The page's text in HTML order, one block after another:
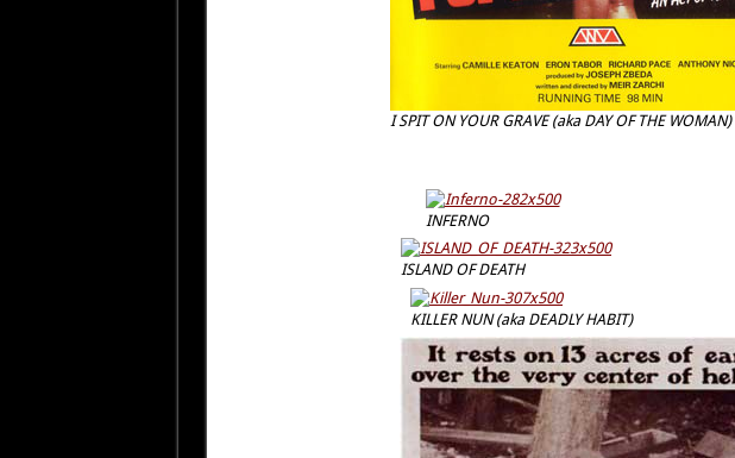
I SPIT ON YOUR GRAVE (aka DAY OF THE WOMAN)
INFERNO
ISLAND OF DEATH
KILLER NUN (aka DEADLY HABIT)